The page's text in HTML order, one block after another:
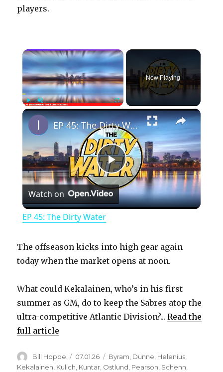
players.
×
PlayUnmute Fullscreen
Now Playing
×
P
l
y
V
i
d
EP 45: The Dirty Water
Watch on
EP 45: The Dirty Water
The offseason kicks into high gear again
today when the market opens at noon.
What could Kekalainen, who’s in his first
summer as GM, do to keep the Sabres atop the
ultra-competitive Atlantic Division?...Read the
full article
Author
Bill Hoppe
Posted
on
07.01.26 Categories
Byram Dunne Helenius
Kekalainen Kulich Kuntar Ostlund Pearson Schenn